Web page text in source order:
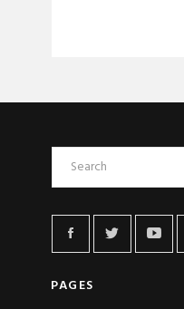
PAGES